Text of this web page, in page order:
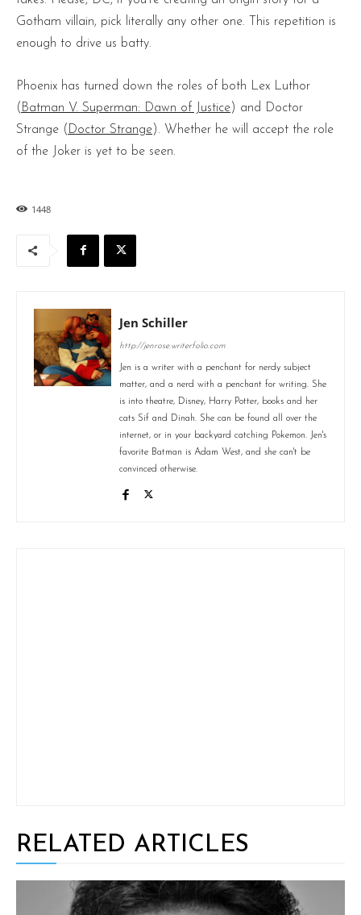
Gotham villain, pick literally any other one. This repetition is
enough to drive us batty.
Phoenix has turned down the roles of both Lex Luthor
( Batman V. Superman: Dawn of Justice) and Doctor
Strange ( Doctor Strange). Whether he will accept the role
of the Joker is yet to be seen.
1448
Jen Schiller
http://jenrose.writerfolio.com
Jen is a writer with a penchant for nerdy subject
matter, and a nerd with a penchant for writing. She
is into theatre, Disney, Harry Potter, books and her
cats Sif and Dinah. She can be found all over the
internet, or in your backyard catching Pokemon. Jen's
favorite Batman is Adam West, and she can't be
convinced otherwise.
RELATED ARTICLES